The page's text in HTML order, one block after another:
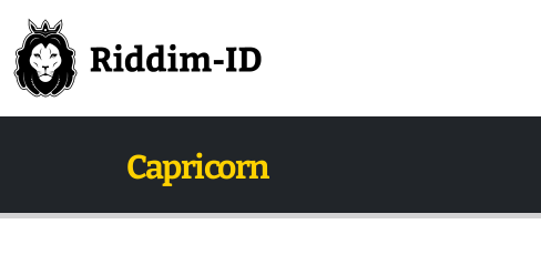
Capricorn